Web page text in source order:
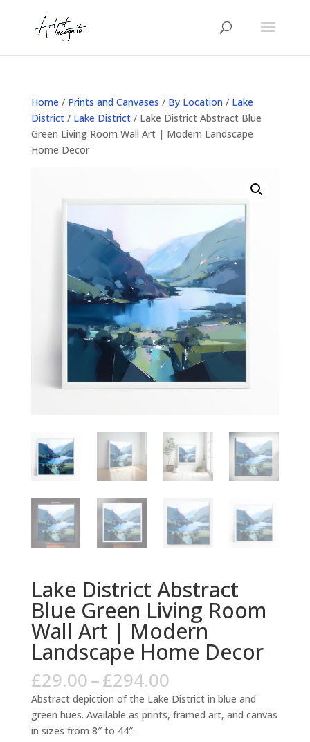
Home / Prints and Canvases / By Location/ Lake
District/ Lake District/ Lake District Abstract Blue
Green Living Room Wall Art | Modern Landscape
Home Decor
Lake District Abstract
Blue Green Living Room
Wall Art | Modern
Landscape Home Decor
£29.00–£294.00Price
range:
£29.00
through
Abstract depiction of the Lake District in blue and
green hues. Available as prints, framed art, and canvas
in sizes from 8″ to 44″.